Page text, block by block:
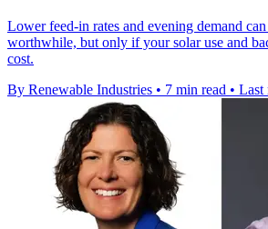
Lower feed-in rates and evening demand
worthwhile, but only if your solar use and
cost.
By Renewable Industries • 7 min read • Last